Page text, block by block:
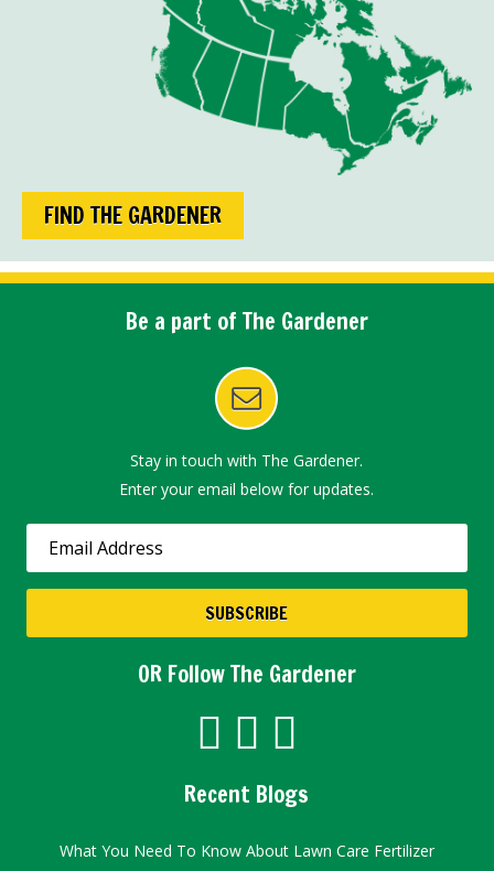
FIND THE GARDENER
Be a part of The Gardener
Stay in touch with The Gardener.
Enter your email below for updates.
SUBSCRIBE
OR Follow The Gardener
Recent Blogs
What You Need To Know About Lawn Care Fertilizer